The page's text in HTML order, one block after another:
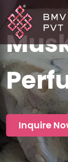
Inquire